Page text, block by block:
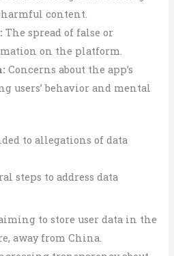
content.
The spread of false or
on the platform.
Concerns about the app’s
users’ behavior and mental
to allegations of data
steps to address data
to store user data in the
away from China.